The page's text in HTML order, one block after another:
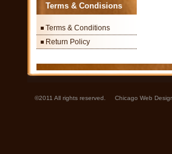
Terms & Condisions
Terms & Conditions
Return Policy
©2011 All rights reserved. Chicago Web